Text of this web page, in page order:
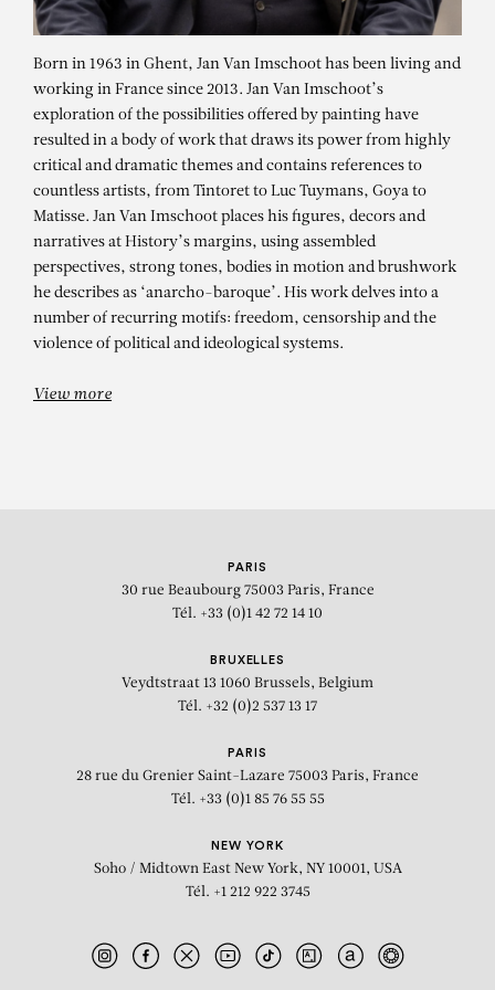
JAN VAN IMSCHOOT
Born in 1963 in Ghent, Jan Van Imschoot has been living and
working in France since 2013. Jan Van Imschoot’s
exploration of the possibilities offered by painting have
resulted in a body of work that draws its power from highly
critical and dramatic themes and contains references to
countless artists, from Tintoret to Luc Tuymans, Goya to
Matisse. Jan Van Imschoot places his figures, decors and
narratives at History’s margins, using assembled
perspectives, strong tones, bodies in motion and brushwork
he describes as ‘anarcho-baroque’. His work delves into a
number of recurring motifs: freedom, censorship and the
violence of political and ideological systems.
View more
PARIS
30 rue Beaubourg 75003 Paris, France
Tél. +33 (0)1 42 72 14 10
BRUXELLES
Veydtstraat 13 1060 Brussels, Belgium
Tél. +32 (0)2 537 13 17
PARIS
28 rue du Grenier Saint-Lazare 75003 Paris, France
Tél. +33 (0)1 85 76 55 55
NEW YORK
Soho / Midtown East New York, NY 10001, USA
Tél. +1 212 922 3745